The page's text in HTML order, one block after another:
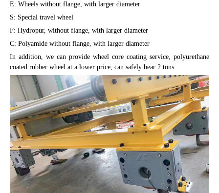
E: Wheels without flange, with larger diameter
S: Special travel wheel
F: Hydropur, without flange, with larger diameter
C: Polyamide without flange, with larger diameter
In addition, we can provide wheel core coating service, polyurethane
coated rubber wheel at a lower price, can safely bear 2 tons.